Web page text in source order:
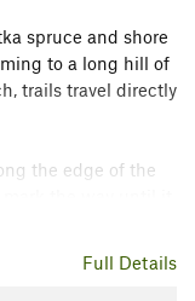
spruce and shore
to a long hill of
trails travel directly
the edge of the
the way until it
Full Details